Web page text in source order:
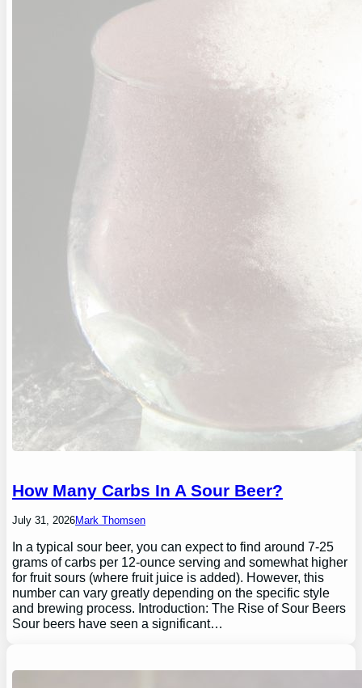
How Many Carbs In A Sour Beer?
July 31, 2026Mark Thomsen
In a typical sour beer, you can expect to find around 7-25
grams of carbs per 12-ounce serving and somewhat higher
for fruit sours (where fruit juice is added). However, this
number can vary greatly depending on the specific style
and brewing process. Introduction: The Rise of Sour Beers
Sour beers have seen a significant…